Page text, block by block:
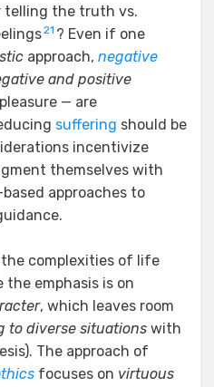
telling the truth vs.
21 ? Even if one
approach, negative
and positive
— are
suffering should be
incentivize
themselves with
approaches to
complexities of life
emphasis is on
, which leaves room
to diverse situations with
The approach of
focuses on virtuous